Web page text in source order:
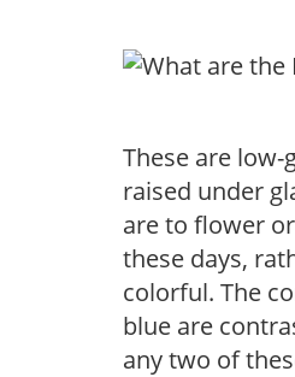
These are
raised under
are to flower
these days,
colorful. The
blue are
any two of